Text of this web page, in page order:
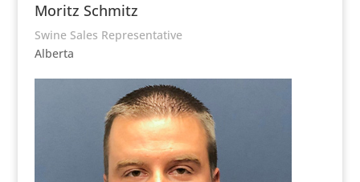
Moritz Schmitz
Swine Sales Representative
Alberta